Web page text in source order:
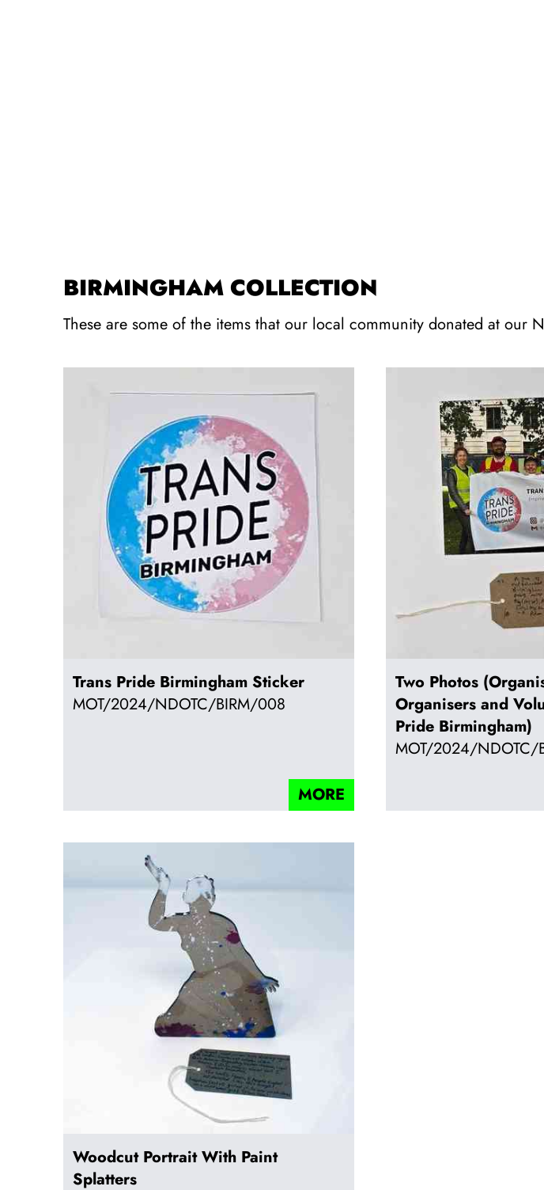
BIRMINGHAM COLLECTION
These are some of the items that our local community donated at our
Trans Pride Birmingham Sticker
MOT/2024/NDOTC/BIRM/008
MORE
Two Photos
Organisers and
Pride Birmingham)
MOT/2024/NDOTC/
Woodcut Portrait With Paint
Splatters